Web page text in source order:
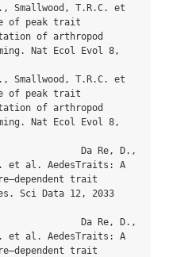
Smallwood, T.R.C. et
of peak trait
of arthropod
Nat Ecol Evol 8,
Smallwood, T.R.C. et
of peak trait
of arthropod
Nat Ecol Evol 8,
Da Re, D.,
et al. AedesTraits: A
trait
Sci Data 12, 2033
Da Re, D.,
et al. AedesTraits: A
trait